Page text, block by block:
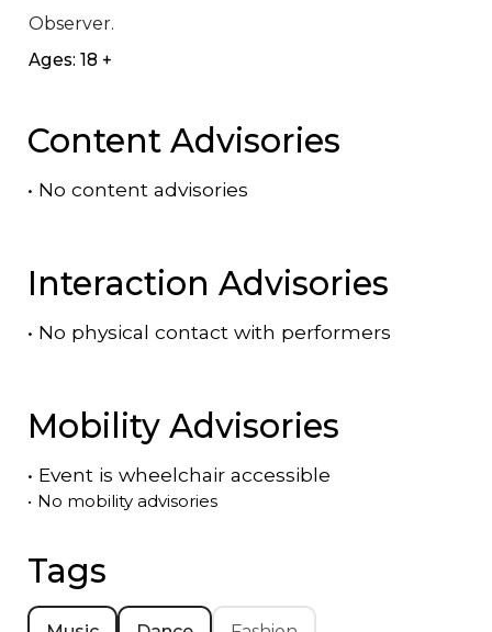
Observer.
Ages: 18 +
Content Advisories
• No content advisories
Interaction Advisories
• No physical contact with performers
Mobility Advisories
• Event is wheelchair accessible
• No mobility advisories
Tags